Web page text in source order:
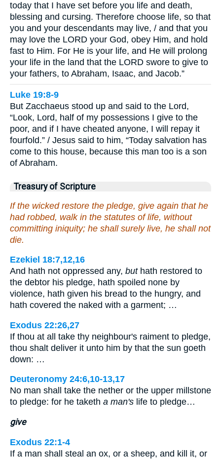
today that I have set before you life and death,
blessing and cursing. Therefore choose life, so that
you and your descendants may live, / and that you
may love the LORD your God, obey Him, and hold
fast to Him. For He is your life, and He will prolong
your life in the land that the LORD swore to give to
your fathers, to Abraham, Isaac, and Jacob.”
Luke 19:8-9
But Zacchaeus stood up and said to the Lord,
“Look, Lord, half of my possessions I give to the
poor, and if I have cheated anyone, I will repay it
fourfold.” / Jesus said to him, “Today salvation has
come to this house, because this man too is a son
of Abraham.
Treasury of Scripture
If the wicked restore the pledge, give again that he
had robbed, walk in the statutes of life, without
committing iniquity; he shall surely live, he shall not
die.
Ezekiel 18:7,12,16
And hath not oppressed any, buthath restored to
the debtor his pledge, hath spoiled none by
violence, hath given his bread to the hungry, and
hath covered the naked with a garment; …
Exodus 22:26,27
If thou at all take thy neighbour's raiment to pledge,
thou shalt deliver it unto him by that the sun goeth
down: …
Deuteronomy 24:6,10-13,17
No man shall take the nether or the upper millstone
to pledge: for he taketh a man's life to pledge…
give
Exodus 22:1-4
If a man shall steal an ox, or a sheep, and kill it, or